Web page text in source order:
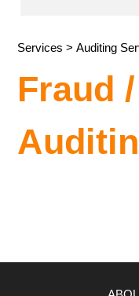
Services >Auditing
Fraud